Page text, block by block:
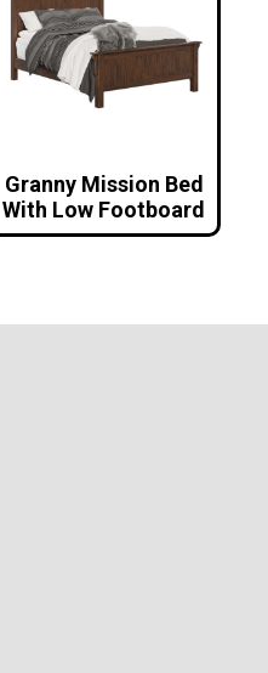
Granny Mission Bed
With Low Footboard